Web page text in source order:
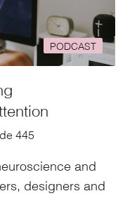
PODCAST
445
and
designers and